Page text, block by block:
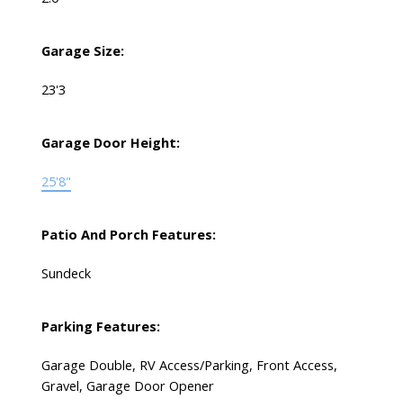
Garage Size:
23'3
Garage Door Height:
25'8"
Patio And Porch Features:
Sundeck
Parking Features:
Garage Double, RV Access/Parking, Front Access,
Gravel, Garage Door Opener